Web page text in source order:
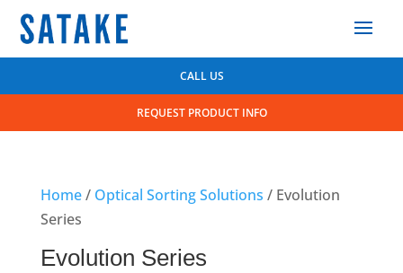
CALL US
REQUEST PRODUCT INFO
Home/ Optical Sorting Solutions / Evolution
Series
Evolution Series